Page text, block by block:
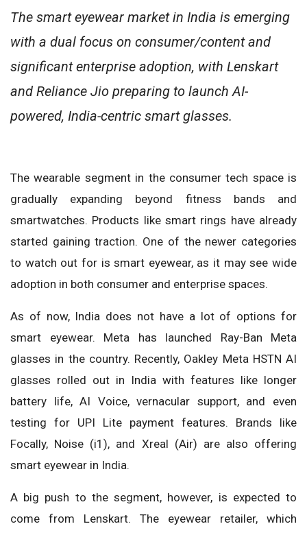
The smart eyewear market in India is emerging
with a dual focus on consumer/content and
significant enterprise adoption, with Lenskart
and Reliance Jio preparing to launch AI-
powered, India-centric smart glasses.
The wearable segment in the consumer tech space is
gradually expanding beyond fitness bands and
smartwatches. Products like smart rings have already
started gaining traction. One of the newer categories
to watch out for is smart eyewear, as it may see wide
adoption in both consumer and enterprise spaces.
As of now, India does not have a lot of options for
smart eyewear. Meta has launched Ray-Ban Meta
glasses in the country. Recently, Oakley Meta HSTN AI
glasses rolled out in India with features like longer
battery life, AI Voice, vernacular support, and even
testing for UPI Lite payment features. Brands like
Focally, Noise (i1), and Xreal (Air) are also offering
smart eyewear in India.
A big push to the segment, however, is expected to
come from Lenskart. The eyewear retailer, which